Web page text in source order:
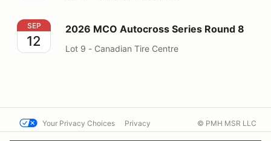
2026 MCO Autocross Series Round 8
SEP
12
2026 MCO Autocross Series Round 8
Lot 9 - Canadian Tire Centre
Your Privacy Choices Privacy © PMH MSR LLC